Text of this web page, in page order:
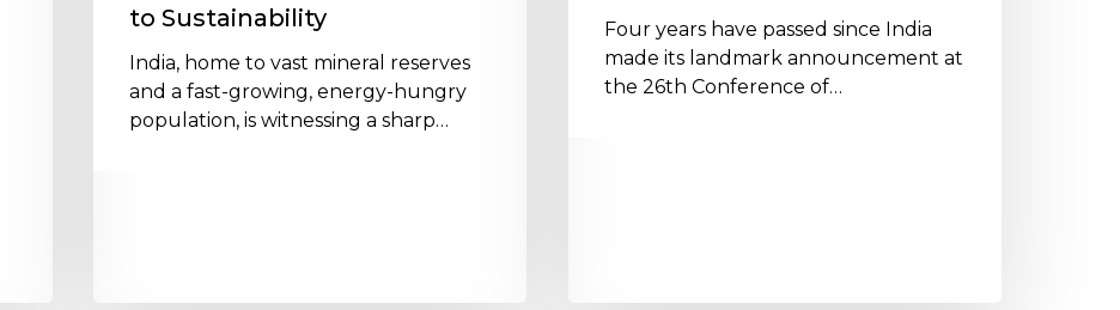
to Sustainability
India, home to vast mineral reserves
and a fast-growing, energy-hungry
population, is witnessing a sharp…
Four years have passed since India
made its landmark announcement at
the 26th Conference of…